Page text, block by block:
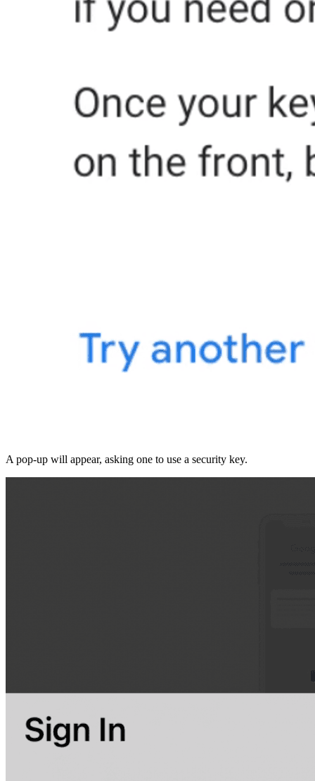
A pop-up will appear, asking one to use a security key.